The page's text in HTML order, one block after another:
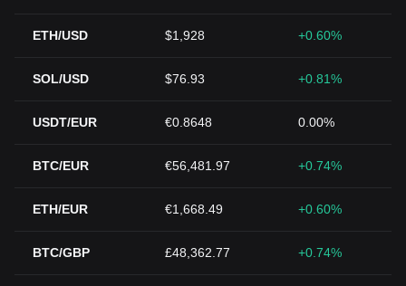
ETH/USD $1,928 +0.60%
SOL/USD $76.93 +0.81%
USDT/EUR €0.8648 0.00%
BTC/EUR €56,481.97 +0.74%
ETH/EUR €1,668.49 +0.60%
BTC/GBP £48,362.77 +0.74%